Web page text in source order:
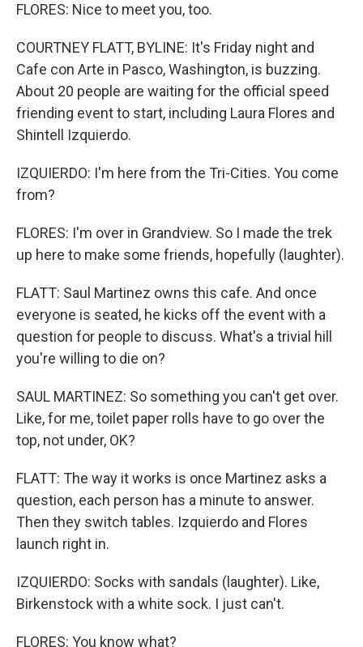
FLORES: Nice to meet you, too.
COURTNEY FLATT, BYLINE: It's Friday night and
Cafe con Arte in Pasco, Washington, is buzzing.
About 20 people are waiting for the official speed
friending event to start, including Laura Flores and
Shintell Izquierdo.
IZQUIERDO: I'm here from the Tri-Cities. You come
from?
FLORES: I'm over in Grandview. So I made the trek
up here to make some friends, hopefully (laughter).
FLATT: Saul Martinez owns this cafe. And once
everyone is seated, he kicks off the event with a
question for people to discuss. What's a trivial hill
you're willing to die on?
SAUL MARTINEZ: So something you can't get over.
Like, for me, toilet paper rolls have to go over the
top, not under, OK?
FLATT: The way it works is once Martinez asks a
question, each person has a minute to answer.
Then they switch tables. Izquierdo and Flores
launch right in.
IZQUIERDO: Socks with sandals (laughter). Like,
Birkenstock with a white sock. I just can't.
FLORES: You know what?